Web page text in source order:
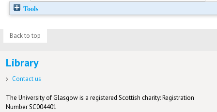
Tools
Back to top
Library
Contact us
The University of Glasgow is a registered Scottish charity: Registration
Number SC004401